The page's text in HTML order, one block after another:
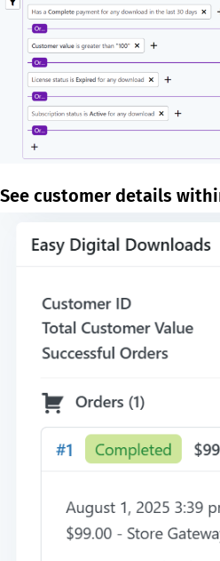
See customer details